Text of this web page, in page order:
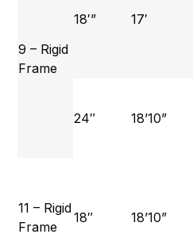
9 – Rigid
Frame
18′” 17′
24″ 18’10”
11 – Rigid
Frame
18″ 18’10”